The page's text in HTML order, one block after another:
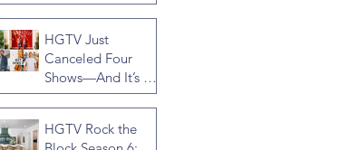
HGTV Just
Canceled Four
Shows—And It’s a
Much Bigger Deal
HGTV Rock the